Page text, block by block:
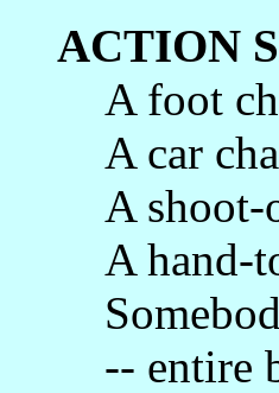
ACTION
A foot
A car
A
A hand-
-- entire